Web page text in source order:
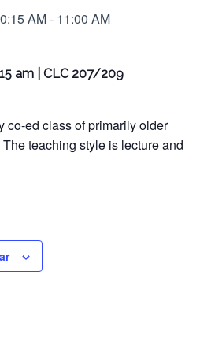
AM- 11:00 AM
am | CLC 207/209
co-ed class of primarily older
teaching style is lecture and